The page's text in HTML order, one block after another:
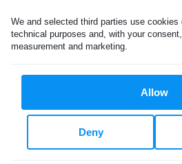
We and selected third parties use
technical purposes and, with your
measurement and marketing.
Allow
Deny
All rights reserved. © Laundryheap
Do not "sell" my data
United States